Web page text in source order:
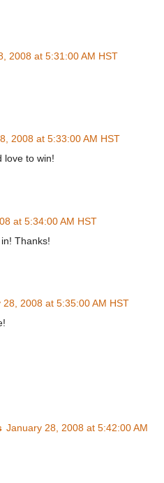
2008 at 5:31:00 AM HST
2008 at 5:33:00 AM HST
love to win!
at 5:34:00 AM HST
Thanks!
28, 2008 at 5:35:00 AM HST
January 28, 2008 at 5:42:00 AM